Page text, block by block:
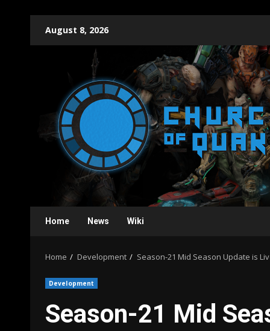
August 8, 2026
Home News Wiki
Home Development Season-21 Mid Season Update is
Development
Season-21 Mid